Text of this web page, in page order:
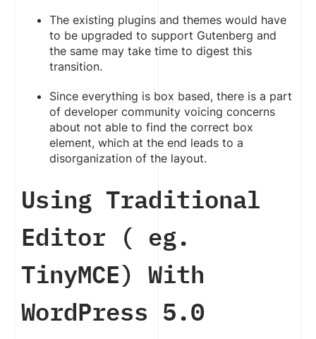
The existing plugins and themes would have
to be upgraded to support Gutenberg and
the same may take time to digest this
transition.
Since everything is box based, there is a part
of developer community voicing concerns
about not able to find the correct box
element, which at the end leads to a
disorganization of the layout.
Using Traditional
Editor ( eg.
TinyMCE) With
WordPress 5.0